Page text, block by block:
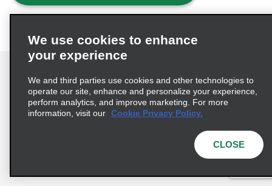
Terms of Use Privacy Policy
Cookie Policy
© 2026 Enterprise Holdings, Inc. All Rights Reserved
We use cookies to enhance
your experience
We and third parties use cookies and other technologies to
operate our site, enhance and personalize your experience,
perform analytics, and improve marketing. For more
information, visit our Cookie Privacy Policy.
CLOSE